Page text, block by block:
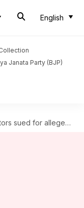
English
Janata Party (BJP)
selling driver data to insurers